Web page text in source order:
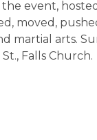
event,
moved,
martial arts.
Falls Church.